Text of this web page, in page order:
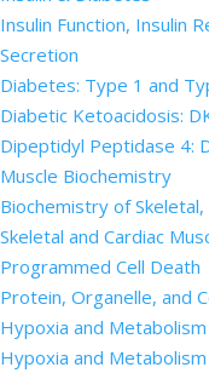
Insulin Function, Insulin
Secretion
Diabetes: Type 1 and
Diabetic Ketoacidosis:
Dipeptidyl Peptidase 4:
Muscle Biochemistry
Biochemistry of
Skeletal and Cardiac
Programmed Cell Death
Protein, Organelle, and
Hypoxia and Metabolism
Hypoxia and Metabolism